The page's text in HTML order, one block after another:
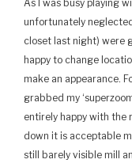
As I was busy playing
unfortunately
closet last night) were
happy to change
make an appearance.
grabbed my
entirely happy with the
down it is acceptable
still barely visible mill